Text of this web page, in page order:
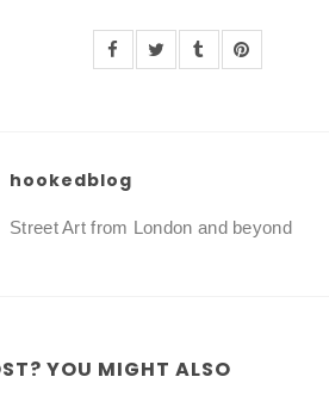
hookedblog
Street Art from London and beyond
YOU MIGHT ALSO